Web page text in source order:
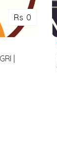
Rs 0
|